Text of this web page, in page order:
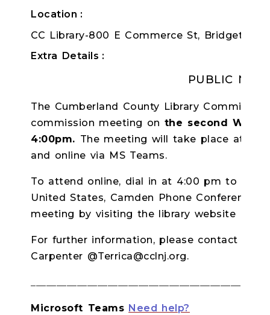
Location
CC Library-800 E Commerce St, Bridgeton,
Extra Details
PUBLIC
The Cumberland County Library
commission meeting on the second
4:00pm. The meeting will take place at the
and online via MS Teams.
To attend online, dial in at 4:00 pm to
United States, Camden Phone Conference
meeting by visiting the library website at
For further information, please contact
Carpenter @Terrica@cclnj.org.
Microsoft Teams Need help?